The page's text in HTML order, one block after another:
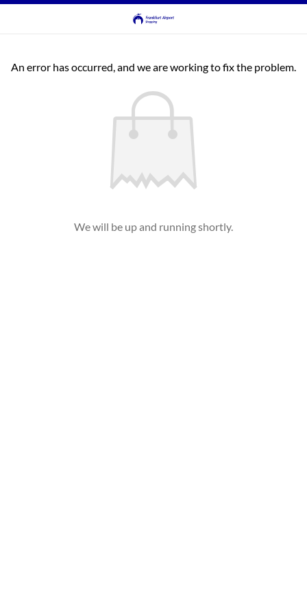
An error has occurred, and we are working to fix the problem.
We will be up and running shortly.